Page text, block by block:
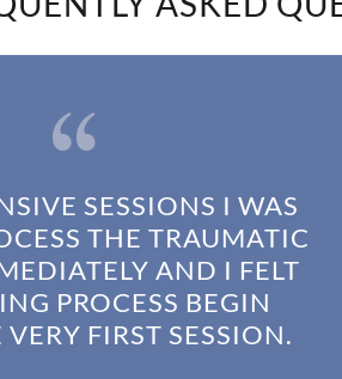
SESSIONS I WAS
THE TRAUMATIC
AND I FELT
PROCESS BEGIN
FIRST SESSION.